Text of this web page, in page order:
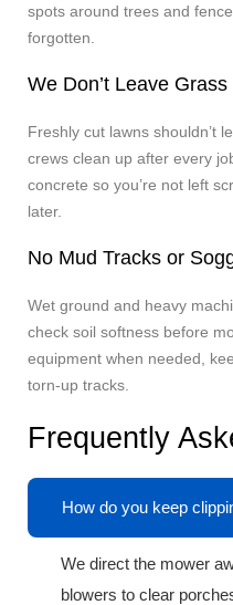
spots around trees and
forgotten.
We Don’t Leave
Freshly cut lawns shouldn’t
crews clean up after every
concrete so you’re not left
later.
No Mud Tracks or
Wet ground and heavy
check soil softness before
equipment when needed,
torn-up tracks.
Frequently
How do you keep
We direct the mower
blowers to clear